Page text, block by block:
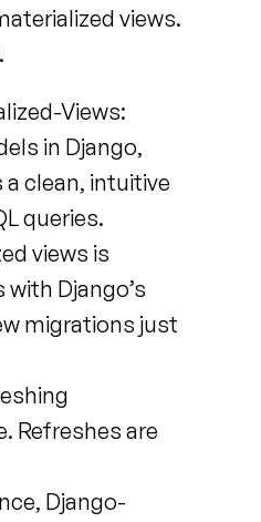
views.
Views:
in Django,
a clean, intuitive
queries.
views is
Django’s
migrations just
Refreshes are
Django-